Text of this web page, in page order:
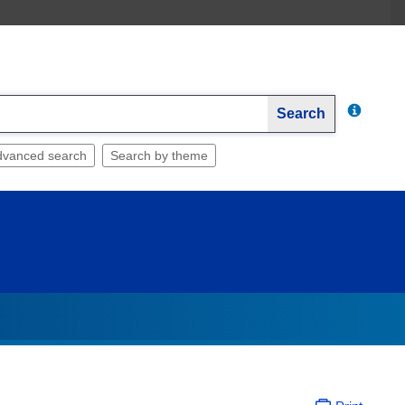
Search
search Search by theme